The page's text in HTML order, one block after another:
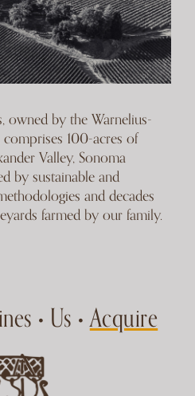
owned by the Warnelius-
100-acres of
Valley, Sonoma
by sustainable and
and decades
farmed by our family.
• Us • Acquire